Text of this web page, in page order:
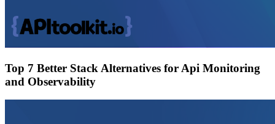
Top 7 Better Stack Alternatives for Api Monitoring
and Observability